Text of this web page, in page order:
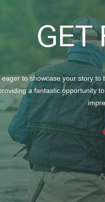
GET
eager to showcase your story
a fantastic opportunity